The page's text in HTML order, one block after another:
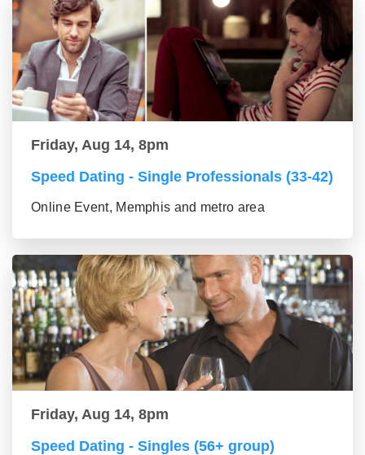
Friday, Aug 14, 8pm
Speed Dating - Single Professionals (33-42)
Online Event, Memphis and metro area
Friday, Aug 14, 8pm
Speed Dating - Singles (56+ group)